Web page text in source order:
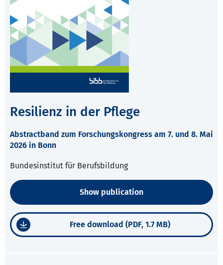
Resilienz in der Pflege
Abstractband zum Forschungskongress am 7. und 8. Mai
2026 in Bonn
Bundesinstitut für Berufsbildung
Show publication
Free download (PDF, 1.7 MB)